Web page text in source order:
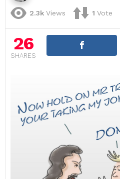
2.3k Views 1 Vote
26
SHARES